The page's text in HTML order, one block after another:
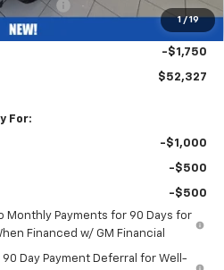
1 / 19
Fee
+$35
-$4,250
-$1,750
$52,327
For:
-$1,000
-$500
-$500
Monthly Payments for 90 Days for
Financed w/ GM Financial
90 Day Payment Deferral for Well-